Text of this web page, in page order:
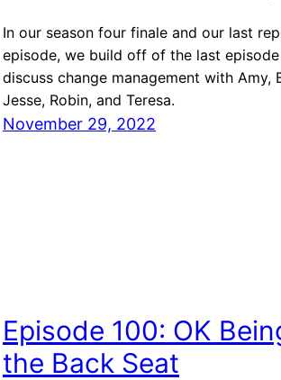
In our season four finale and our last
episode, we build off of the last episode
discuss change management with Amy,
Jesse, Robin, and Teresa.
November 29, 2022
Episode 100: OK
the Back Seat